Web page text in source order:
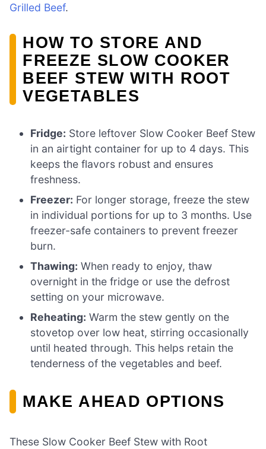
Grilled Beef.
HOW TO STORE AND
FREEZE SLOW COOKER
BEEF STEW WITH ROOT
VEGETABLES
Fridge: Store leftover Slow Cooker Beef Stew
in an airtight container for up to 4 days. This
keeps the flavors robust and ensures
freshness.
Freezer: For longer storage, freeze the stew
in individual portions for up to 3 months. Use
freezer-safe containers to prevent freezer
burn.
Thawing: When ready to enjoy, thaw
overnight in the fridge or use the defrost
setting on your microwave.
Reheating: Warm the stew gently on the
stovetop over low heat, stirring occasionally
until heated through. This helps retain the
tenderness of the vegetables and beef.
MAKE AHEAD OPTIONS
These Slow Cooker Beef Stew with Root